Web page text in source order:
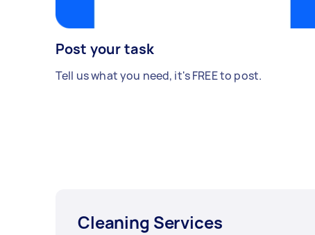
Post your task
Tell us what you need, it's FREE to post.
Cleaning Services